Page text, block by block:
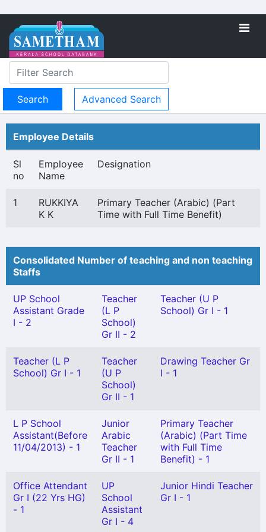
Advanced Search
Employee Details
Sl
no
Employee
Name
Designation
1
RUKKIYA
K K
Primary Teacher (Arabic) (Part
Time with Full Time Benefit)
Consolidated Number of teaching and non teaching
Staffs
UP School
Assistant Grade
I - 2
Teacher
(L P
School)
Gr II - 2
Teacher (U P
School) Gr I - 1
Teacher (L P
School) Gr I - 1
Teacher
(U P
School)
Gr II - 1
Drawing Teacher Gr
I - 1
L P School
Assistant(Before
11/04/2013) - 1
Junior
Arabic
Teacher
Gr II - 1
Primary Teacher
(Arabic) (Part Time
with Full Time
Benefit) - 1
Office Attendant
Gr I (22 Yrs HG)
- 1
UP
School
Assistant
Gr I - 4
Junior Hindi Teacher
Gr I - 1